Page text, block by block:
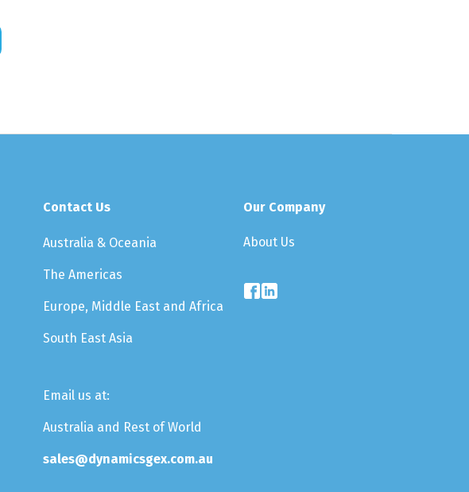
Contact Us
Australia & Oceania
The Americas
Europe, Middle East and Africa
South East Asia
Email us at:
Australia and Rest of World
sales@dynamicsgex.com.au
Our Company
About Us